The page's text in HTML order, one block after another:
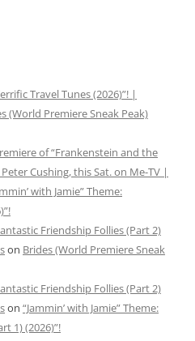
Travel Tunes (2026)”! |
(World Premiere Sneak Peak)
of “Frankenstein and the
Cushing, this Sat. on Me-TV |
with Jamie” Theme:
Friendship Follies (Part 2)
on Brides (World Premiere Sneak
Friendship Follies (Part 2)
on “Jammin’ with Jamie” Theme:
1) (2026)”!